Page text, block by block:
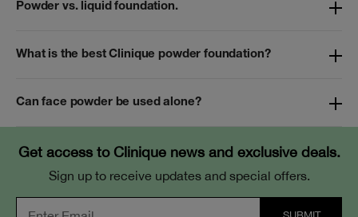
Powder vs. liquid foundation.
What is the best Clinique powder foundation?
Can face powder be used alone?
Get access to Clinique news and exclusive deals.
Sign up to receive updates and special offers.